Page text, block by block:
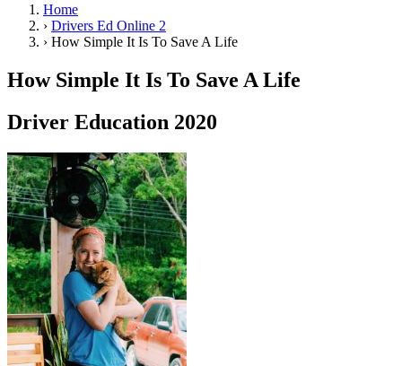
Drivers Ed
Traffic School Online
Defensive Driving Courses
Driving School
Permit Tests
Search
Drivers Ed
Back
OH Ohio Start your course Your state
CA California Start your course
GA
Georgia Start your course
NV Nevada Start your course
PA Pennsylvania Start your course
View all 47 states
Traffic School Online
Back
Home
› Drivers Ed Online 2
› How Simple It Is To Save A Life
How Simple It Is To Save A Life
Driver Education 2020